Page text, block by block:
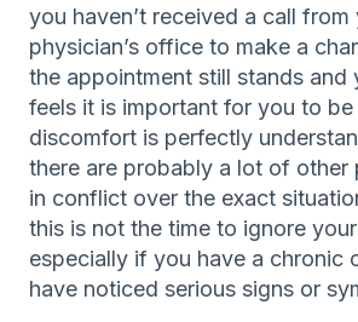
you haven’t received a call from
physician’s office to make a
the appointment still stands and
feels it is important for you to be
discomfort is perfectly
there are probably a lot of other
in conflict over the exact
this is not the time to ignore
especially if you have a chronic
have noticed serious signs or